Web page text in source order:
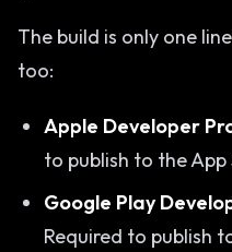
The build is only one
too:
Apple Developer
to publish to the App
Google Play
Required to publish